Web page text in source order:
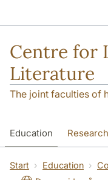
Centre for
Literature
The joint faculties of
Education Research
SOL building Contact
Start Education